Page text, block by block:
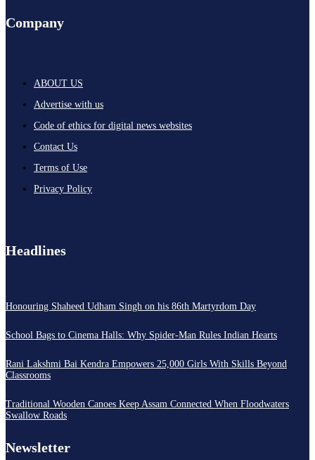
Company
ABOUT US
Advertise with us
Code of ethics for digital news websites
Contact Us
Terms of Use
Privacy Policy
Headlines
Honouring Shaheed Udham Singh on his 86th Martyrdom Day
School Bags to Cinema Halls: Why Spider-Man Rules Indian Hearts
Rani Lakshmi Bai Kendra Empowers 25,000 Girls With Skills Beyond
Classrooms
Traditional Wooden Canoes Keep Assam Connected When Floodwaters
Swallow Roads
Newsletter